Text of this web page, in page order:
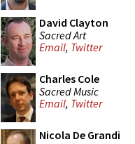
David Clayton
Sacred Art
Email, Twitter
Charles Cole
Sacred Music
Email, Twitter
Nicola De Grandi